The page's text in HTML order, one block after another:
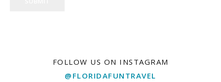
FOLLOW US ON INSTAGRAM
@FLORIDAFUNTRAVEL